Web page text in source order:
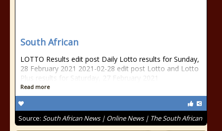
South African
LOTTO Results edit post Daily Lotto results for Sunday,
28 February 2021 2021-02-28 edit post Lotto and Lotto
Plus results for Saturday, 27 February 2021
Read more
Source: South African News | Online News | The South African